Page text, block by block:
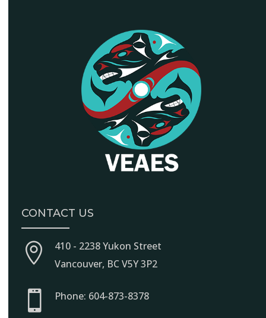
CONTACT US

410 - 2238 Yukon Street
Vancouver, BC V5Y 3P2
 Phone: 604-873-8378